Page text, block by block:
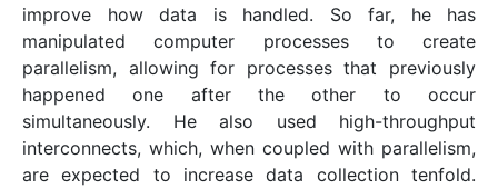
improve how data is handled. So far, he has
manipulated computer processes to create
parallelism, allowing for processes that previously
happened one after the other to occur
simultaneously. He also used high-throughput
interconnects, which, when coupled with parallelism,
are expected to increase data collection tenfold.